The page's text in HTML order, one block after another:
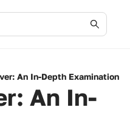
An In-Depth Examination
An In-